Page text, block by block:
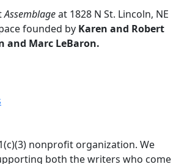
Assemblageat 1828 N St. Lincoln, NE
founded by Karen and Robert
and Marc LeBaron.
nonprofit organization. We
both the writers who come